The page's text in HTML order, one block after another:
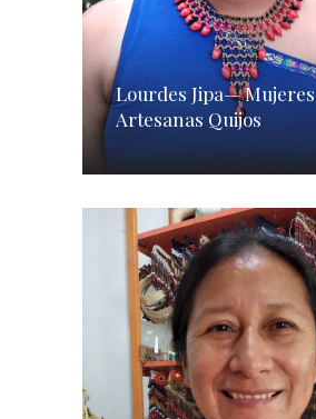
Lourdes Jipa— Mujeres
Artesanas Quijos